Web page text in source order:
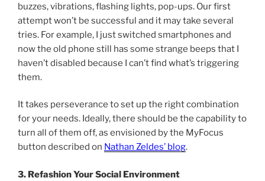
buzzes, vibrations, flashing lights, pop-ups. Our first
attempt won’t be successful and it may take several
tries. For example, I just switched smartphones and
now the old phone still has some strange beeps that I
haven’t disabled because I can’t find what’s triggering
them.
It takes perseverance to set up the right combination
for your needs. Ideally, there should be the capability to
turn all of them off, as envisioned by the MyFocus
button described on Nathan Zeldes’ blog.
3. Refashion Your Social Environment